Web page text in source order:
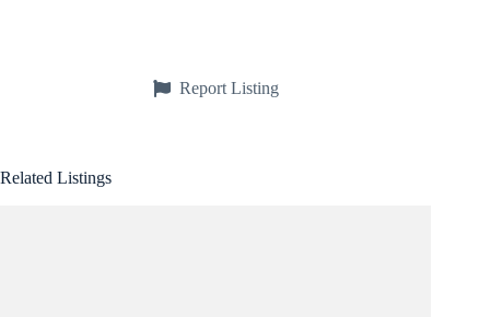
Report Listing
Related Listings